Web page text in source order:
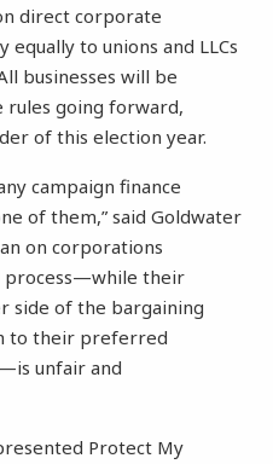
direct corporate
to unions and LLCs
businesses will be
rules going forward,
of this election year.
campaign finance
of them,” said Goldwater
on corporations
process—while their
side of the bargaining
to their preferred
unfair and
Protect My